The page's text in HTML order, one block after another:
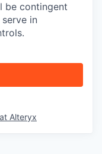
be contingent
in
Alteryx